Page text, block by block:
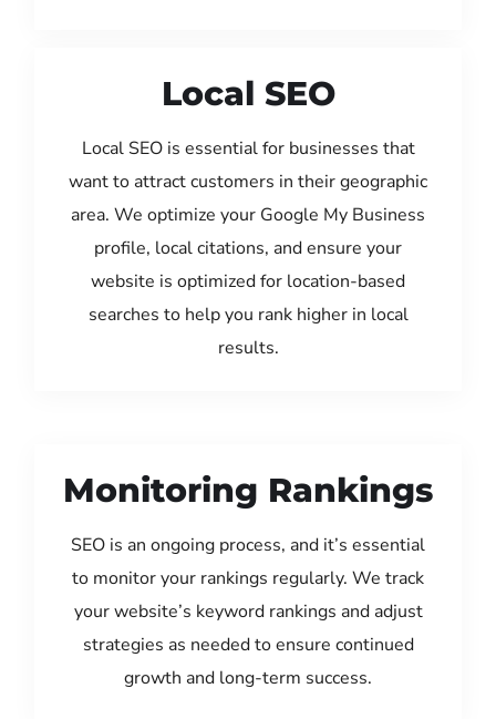
Local SEO
Local SEO is essential for businesses that
want to attract customers in their geographic
area. We optimize your Google My Business
profile, local citations, and ensure your
website is optimized for location-based
searches to help you rank higher in local
results.
Monitoring Rankings
SEO is an ongoing process, and it’s essential
to monitor your rankings regularly. We track
your website’s keyword rankings and adjust
strategies as needed to ensure continued
growth and long-term success.